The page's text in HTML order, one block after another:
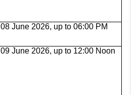
08 June 2026, up to 06:00 PM
09 June 2026, up to 12:00 Noon